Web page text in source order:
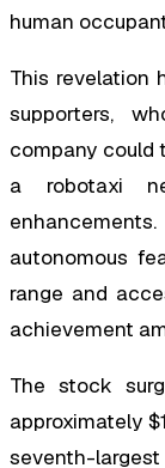
human
This revelation
supporters,
company could
a robotaxi
autonomous
range and
achievement
The stock
approximately
seventh-